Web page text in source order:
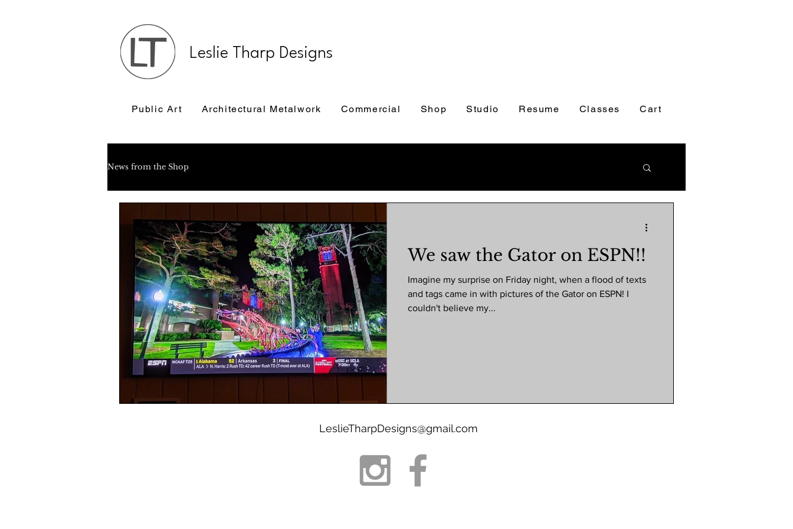
Leslie Tharp Designs
Public Art Architectural Metalwork Commercial Shop Studio Resume Classes Cart
News from the Shop
We saw the Gator on ESPN!!
Imagine my surprise on Friday night, when a flood of texts
and tags came in with pictures of the Gator on ESPN! I
couldn't believe my...
LeslieTharpDesigns@gmail.com